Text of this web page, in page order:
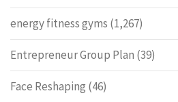
energy fitness gyms (1,267)
Entrepreneur Group Plan (39)
Face Reshaping (46)